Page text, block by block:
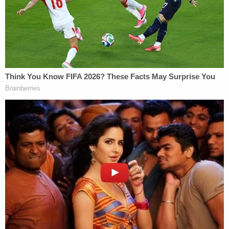
In its 22-page lawsuit , the DOJ accuses Oregon of
violating "federal voting laws" by "failing to provide
information necessary" for DOJ to assess the
state's compliance with multiple provisions of
NVRA and HAVA. Specifically, the government
alleges Oregon has failed to maintain "accurate
and current voter registration rolls" and, closely
related, has failed to conduct routine removals of
"ineligible" voters. To that end, the Trump
administration tried to use Title III of the Civil
Rights Act to force Oregon into providing the
requested documents.
The state argues Title III – which does, in fact, have